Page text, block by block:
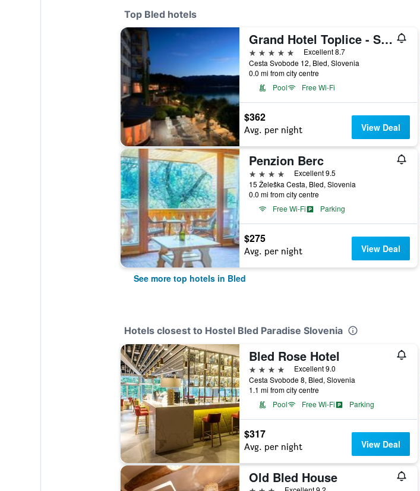
Top Bled hotels
Grand Hotel Toplice - Small Luxury Hotels of the World
5 stars
Excellent 8.7
Cesta Svobode 12, Bled, Slovenia
0.0 mi from city centre
Pool
Free Wi-Fi
$362
Avg. per night View Deal
Penzion Berc
4 stars
Excellent 9.5
15 Želeška Cesta, Bled, Slovenia
0.0 mi from city centre
Free Wi-Fi
Parking
$275
Avg. per night View Deal
See more top hotels in Bled
Hotels closest to Hostel Bled Paradise Slovenia
Bled Rose Hotel
4 stars
Excellent 9.0
Cesta Svobode 8, Bled, Slovenia
1.1 mi from city centre
Pool
Free Wi-Fi Parking
$317
Avg. per night View Deal
Old Bled House